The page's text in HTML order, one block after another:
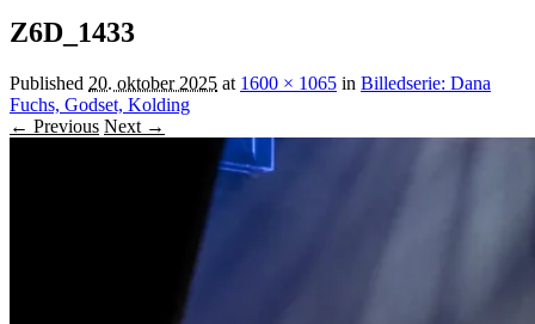
Z6D_1433
Published 20. oktober 2025 at 1600 × 1065 in Billedserie: Dana
Fuchs, Godset, Kolding
← Previous Next →